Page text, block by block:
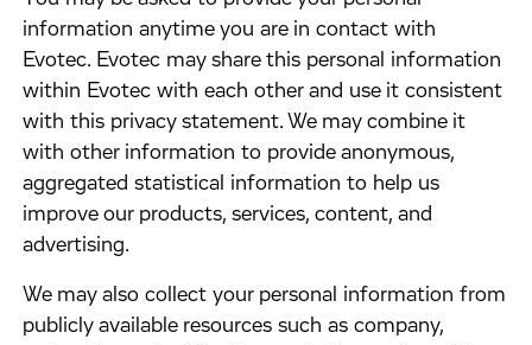
information anytime you are in contact with
Evotec. Evotec may share this personal information
within Evotec with each other and use it consistent
with this privacy statement. We may combine it
with other information to provide anonymous,
aggregated statistical information to help us
improve our products, services, content, and
advertising.
​We may also collect your personal information from
publicly available resources such as company,